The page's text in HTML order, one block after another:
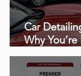
Car
Why
Swirls,
(How to